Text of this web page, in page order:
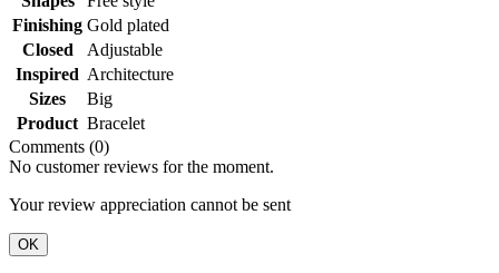
Finishing Gold plated
Closed
Adjustable
Inspired Architecture
Sizes
Big
Product Bracelet
Comments (0)
No customer reviews for the moment.
Your review appreciation cannot be sent
OK